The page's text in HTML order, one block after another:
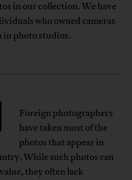
in our collection. We have
who owned cameras
in photo studios.
Foreign photographers
have taken most of the
photos that appear in
While such photos can
they often lack